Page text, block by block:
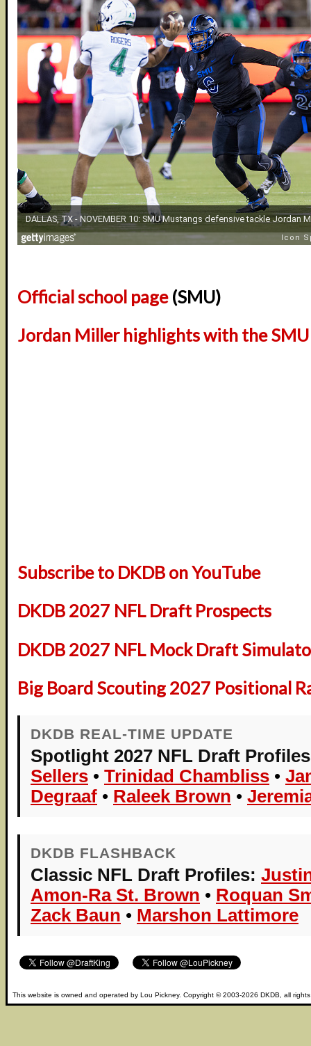
Official school page(SMU)
Jordan Miller highlights with the
Subscribe to DKDB on YouTube
DKDB 2027 NFL Draft Prospects
DKDB 2027 NFL Mock Draft
Big Board Scouting 2027 Positional
DKDB REAL-TIME UPDATE
Spotlight 2027 NFL Draft
Sellers • Trinidad Chambliss •
Degraaf • Raleek Brown •
DKDB FLASHBACK
Classic NFL Draft Profiles:
Amon-Ra St. Brown • Roquan
Zack Baun • Marshon Lattimore
This website is owned and operated by Lou Pickney. Copyright © 2003-2026 DKDB , all